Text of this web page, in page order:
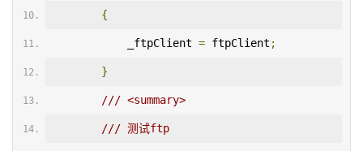
{
            _ftpClient
= ftpClient ;
}
/// <summary>
/// 测试ftp